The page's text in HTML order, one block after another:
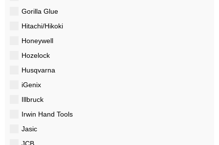
Gorilla Glue
Hitachi/Hikoki
Honeywell
Hozelock
Husqvarna
iGenix
Illbruck
Irwin Hand Tools
Jasic
JCB